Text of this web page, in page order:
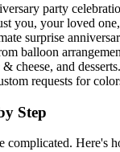
party
you, your loved
surprise
balloon
cheese, and
requests for
Step
complicated.